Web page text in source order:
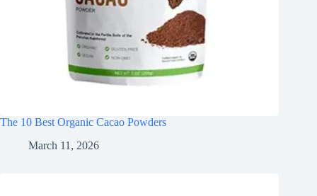
The 10 Best Organic Cacao Powders
March 11, 2026